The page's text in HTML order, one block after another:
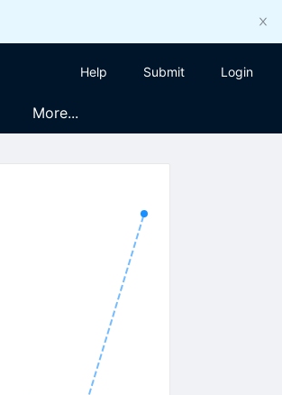
Help Submit Login
More...